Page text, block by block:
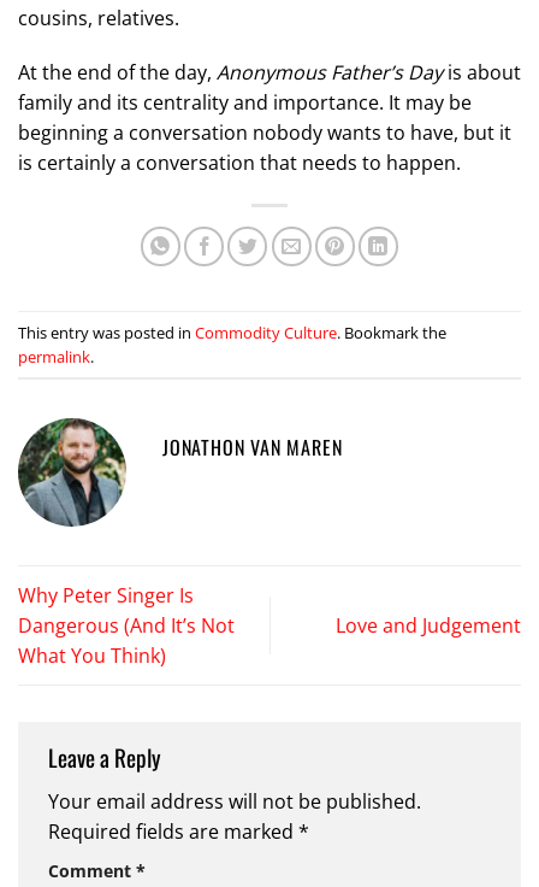
cousins, relatives.
At the end of the day, Anonymous Father’s Dayis about
family and its centrality and importance. It may be
beginning a conversation nobody wants to have, but it
is certainly a conversation that needs to happen.
This entry was posted in Commodity Culture. Bookmark the
permalink.
JONATHON VAN MAREN
Why Peter Singer Is
Dangerous (And It’s Not
What You Think)
Love and Judgement
Leave a Reply
Your email address will not be published.
Required fields are marked *
Comment *